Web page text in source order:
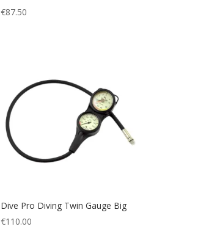
€87.50
Dive Pro Diving Twin Gauge Big
€110.00